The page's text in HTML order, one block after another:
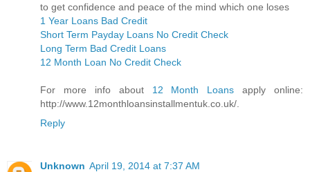
to get confidence and peace of the mind which one loses
1 Year Loans Bad Credit
Short Term Payday Loans No Credit Check
Long Term Bad Credit Loans
12 Month Loan No Credit Check
For more info about 12 Month Loans apply online:
http://www.12monthloansinstallmentuk.co.uk/.
Reply
Unknown April 19, 2014 at 7:37 AM